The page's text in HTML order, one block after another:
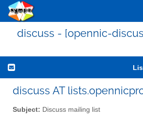
discuss - [opennic-
discuss AT
Subject: Discuss mailing list